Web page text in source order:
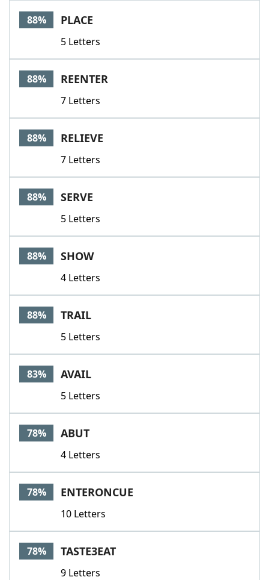
88% PLACE
5 Letters
88% REENTER
7 Letters
88% RELIEVE
7 Letters
88% SERVE
5 Letters
88% SHOW
4 Letters
88% TRAIL
5 Letters
83% AVAIL
5 Letters
78% ABUT
4 Letters
78% ENTERONCUE
10 Letters
78% TASTE3EAT
9 Letters